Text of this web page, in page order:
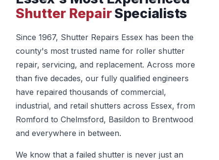
Shutter RepairSpecialists
Since 1967, Shutter Repairs Essex has been the
county's most trusted name for roller shutter
repair, servicing, and replacement. Across more
than five decades, our fully qualified engineers
have repaired thousands of commercial,
industrial, and retail shutters across Essex, from
Romford to Chelmsford, Basildon to Brentwood
and everywhere in between.
We know that a failed shutter is never just an